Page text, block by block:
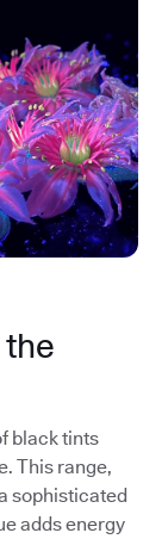
black tints
This range,
sophisticated
adds energy